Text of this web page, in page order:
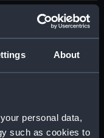
About
personal data,
such as cookies to
mm;Overall: 49 mm
telescope
objective cap